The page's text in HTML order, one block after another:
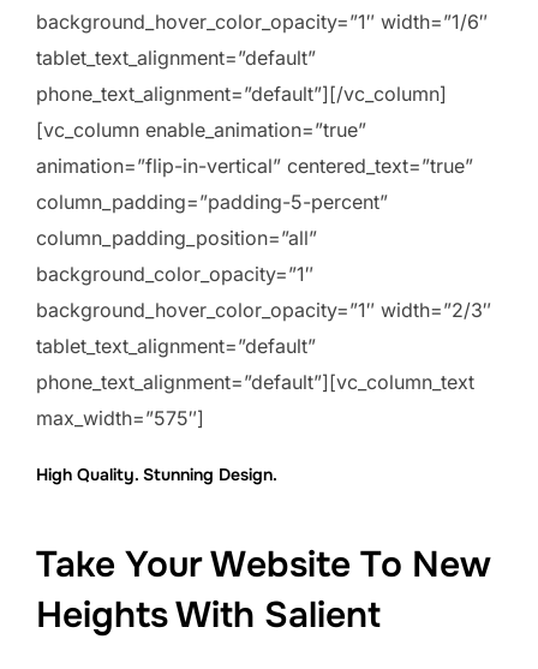
background_hover_color_opacity=”1″ width=”1/6″
tablet_text_alignment=”default”
phone_text_alignment=”default”][/vc_column]
[vc_column enable_animation=”true”
animation=”flip-in-vertical” centered_text=”true”
column_padding=”padding-5-percent”
column_padding_position=”all”
background_color_opacity=”1″
background_hover_color_opacity=”1″ width=”2/3″
tablet_text_alignment=”default”
phone_text_alignment=”default”][vc_column_text
max_width=”575″]
High Quality. Stunning Design.
Take Your Website To New
Heights With Salient